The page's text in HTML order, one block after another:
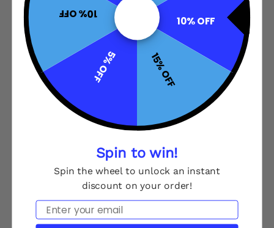
10% OFF
15% OFF
5% OFF
10% OFF
Spin to win!
Spin the wheel to unlock an instant
discount on your order!
Email